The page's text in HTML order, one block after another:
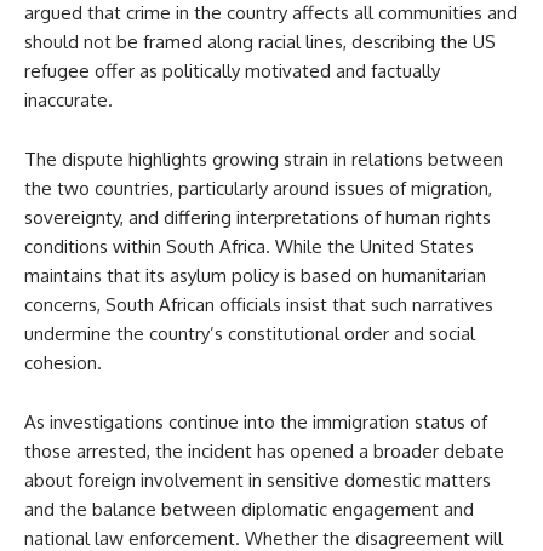
argued that crime in the country affects all communities and
should not be framed along racial lines, describing the US
refugee offer as politically motivated and factually
inaccurate.
The dispute highlights growing strain in relations between
the two countries, particularly around issues of migration,
sovereignty, and differing interpretations of human rights
conditions within South Africa. While the United States
maintains that its asylum policy is based on humanitarian
concerns, South African officials insist that such narratives
undermine the country’s constitutional order and social
cohesion.
As investigations continue into the immigration status of
those arrested, the incident has opened a broader debate
about foreign involvement in sensitive domestic matters
and the balance between diplomatic engagement and
national law enforcement. Whether the disagreement will